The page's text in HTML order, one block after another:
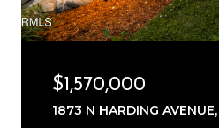
$1,570,000
1873 N HARDING